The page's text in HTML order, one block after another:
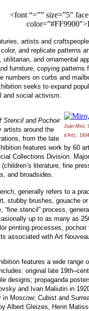
<font “=”” size=”5″
color=”#FF9900″>
artists and
and replicate patterns
and ornamental
furniture; copying patterns
numbers on curbs and
seeks to expand
and social activism.
Joán Miró,
d’Art);,
Stencil and Pochoir
artists around the
from the late
features work by 60
Collections Division.
literature, fine
and broadsides.
generally refers to a
stubby brushes, gouache
stencil” process,
up to as many as
printing processes, pochoir
associated with Art
features a wide range
original late
designs; propaganda
and Ivan Maliutin in
in Moscow; Cubist and
Albert Gleizes, Henri